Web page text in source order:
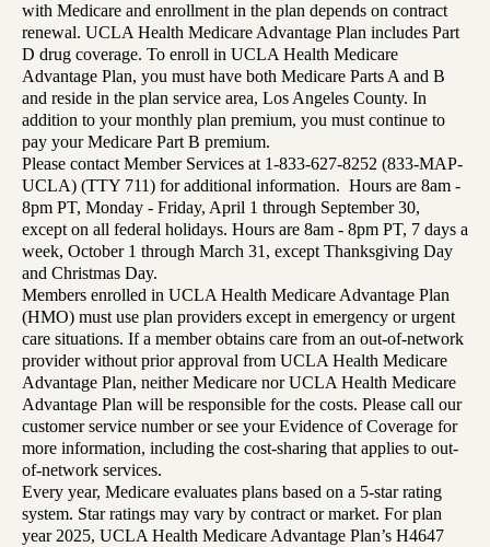
with Medicare and enrollment in the plan depends on contract
renewal. UCLA Health Medicare Advantage Plan includes Part
D drug coverage. To enroll in UCLA Health Medicare
Advantage Plan, you must have both Medicare Parts A and B
and reside in the plan service area, Los Angeles County. In
addition to your monthly plan premium, you must continue to
pay your Medicare Part B premium.
Please contact Member Services at 1-833-627-8252 (833-MAP-
UCLA) (TTY 711) for additional information. Hours are 8am -
8pm PT, Monday - Friday, April 1 through September 30,
except on all federal holidays. Hours are 8am - 8pm PT, 7 days a
week, October 1 through March 31, except Thanksgiving Day
and Christmas Day.
Members enrolled in UCLA Health Medicare Advantage Plan
(HMO) must use plan providers except in emergency or urgent
care situations. If a member obtains care from an out-of-network
provider without prior approval from UCLA Health Medicare
Advantage Plan, neither Medicare nor UCLA Health Medicare
Advantage Plan will be responsible for the costs. Please call our
customer service number or see your Evidence of Coverage for
more information, including the cost-sharing that applies to out-
of-network services.
Every year, Medicare evaluates plans based on a 5-star rating
system. Star ratings may vary by contract or market. For plan
year 2025, UCLA Health Medicare Advantage Plan’s H4647